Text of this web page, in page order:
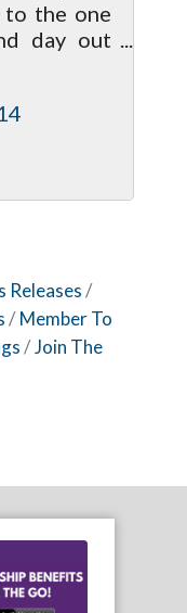
to the one
day out
Releases
Member To
Join The